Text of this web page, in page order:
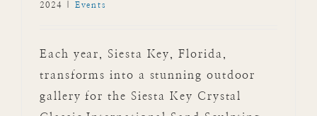
2024
Events
Each year, Siesta Key, Florida,
transforms into a stunning outdoor
gallery for the Siesta Key Crystal